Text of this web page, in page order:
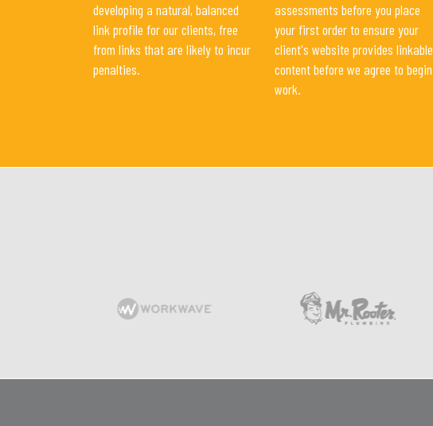
developing a natural, balanced
link profile for our clients, free
from links that are likely to incur
penalties.
assessments before you place
your first order to ensure your
client's website provides linkable
content before we agree to begin
work.